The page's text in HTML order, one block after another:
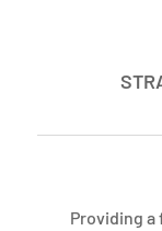
Providing